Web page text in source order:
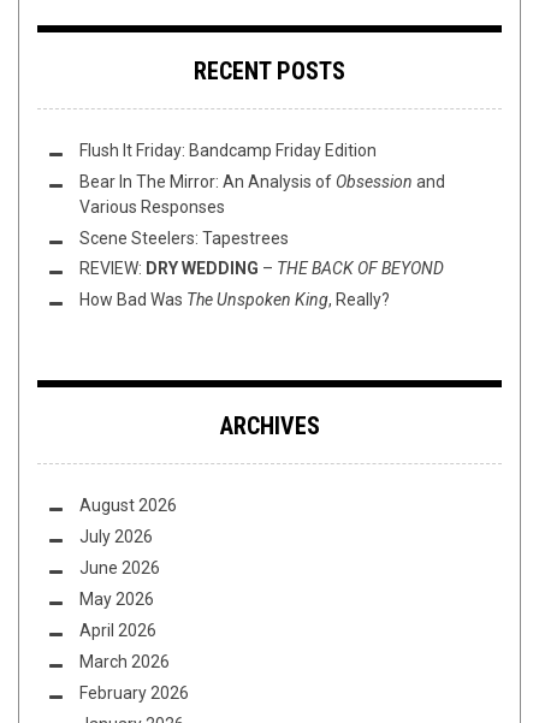
RECENT POSTS
Flush It Friday: Bandcamp Friday Edition
Bear In The Mirror: An Analysis of Obsession and
Various Responses
Scene Steelers: Tapestrees
REVIEW: DRY WEDDING – THE BACK OF BEYOND
How Bad Was The Unspoken King, Really?
ARCHIVES
August 2026
July 2026
June 2026
May 2026
April 2026
March 2026
February 2026